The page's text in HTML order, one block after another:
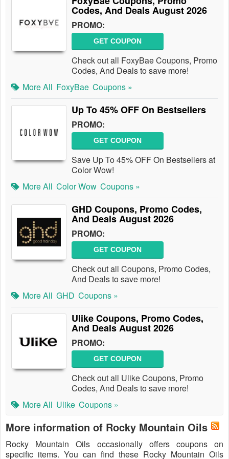
Codes, And Deals August 2026
PROMO:
GET COUPON
Check out all FoxyBae Coupons, Promo
Codes, And Deals to save more!
More All FoxyBae Coupons »
Up To 45% OFF On Bestsellers
PROMO:
GET COUPON
Save Up To 45% OFF On Bestsellers at
Color Wow!
More All Color Wow Coupons »
GHD Coupons, Promo Codes,
And Deals August 2026
PROMO:
GET COUPON
Check out all Coupons, Promo Codes,
And Deals to save more!
More All GHD Coupons »
Ulike Coupons, Promo Codes,
And Deals August 2026
PROMO:
GET COUPON
Check out all Ulike Coupons, Promo
Codes, And Deals to save more!
More All Ulike Coupons »
More information of Rocky Mountain Oils
Rocky Mountain Oils occasionally offers coupons on
specific items. You can find these Rocky Mountain Oils